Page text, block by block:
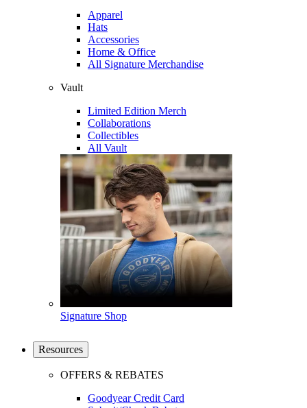
Apparel
Hats
Accessories
Home & Office
All Signature Merchandise
Vault
Limited Edition Merch
Collaborations
Collectibles
All Vault
Signature Shop
Resources
OFFERS & REBATES
Goodyear Credit Card